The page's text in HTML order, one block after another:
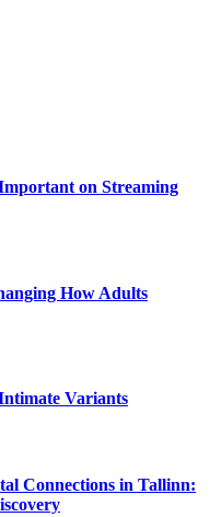
on Streaming
How Adults
Variants
Connections in Tallinn: